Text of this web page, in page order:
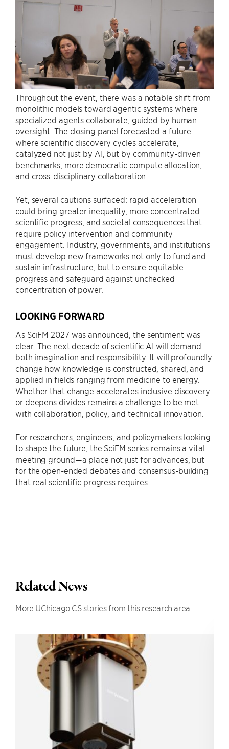
Throughout the event, there was a notable shift from
monolithic models toward agentic systems where
specialized agents collaborate, guided by human
oversight. The closing panel forecasted a future
where scientific discovery cycles accelerate,
catalyzed not just by AI, but by community-driven
benchmarks, more democratic compute allocation,
and cross-disciplinary collaboration.
Yet, several cautions surfaced: rapid acceleration
could bring greater inequality, more concentrated
scientific progress, and societal consequences that
require policy intervention and community
engagement. Industry, governments, and institutions
must develop new frameworks not only to fund and
sustain infrastructure, but to ensure equitable
progress and safeguard against unchecked
concentration of power.
LOOKING FORWARD
As SciFM 2027 was announced, the sentiment was
clear: The next decade of scientific AI will demand
both imagination and responsibility. It will profoundly
change how knowledge is constructed, shared, and
applied in fields ranging from medicine to energy.
Whether that change accelerates inclusive discovery
or deepens divides remains a challenge to be met
with collaboration, policy, and technical innovation.
For researchers, engineers, and policymakers looking
to shape the future, the SciFM series remains a vital
meeting ground—a place not just for advances, but
for the open-ended debates and consensus-building
that real scientific progress requires.
Related News
More UChicago CS stories from this research area.